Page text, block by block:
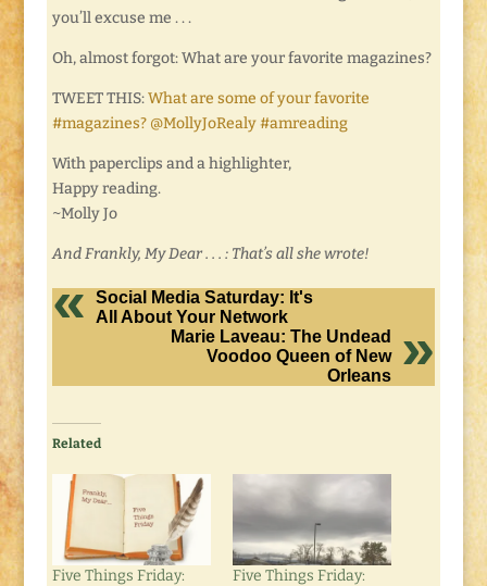
you’ll excuse me . . .
Oh, almost forgot: What are your favorite magazines?
TWEET THIS:What are some of your favorite
#magazines? @MollyJoRealy #amreading
With paperclips and a highlighter,
Happy reading.
~Molly Jo
And Frankly, My Dear . . . : That’s all she wrote!
Social Media Saturday: It's
All About Your Network
Marie Laveau: The Undead
Voodoo Queen of New
Orleans
Related
Five Things Friday:
Five Things Friday: